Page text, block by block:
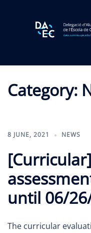
Category:
8 JUNE, 2021 NEWS
until 06/
The curricular